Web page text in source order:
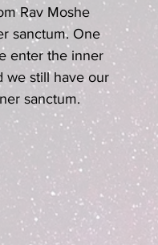
Rav Moshe
sanctum. One
enter the inner
we still have our
sanctum.